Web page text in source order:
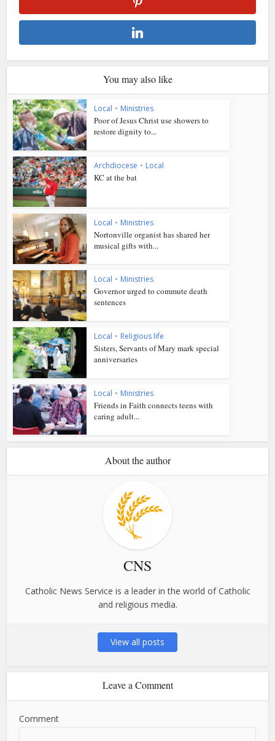
You may also like
Local • Ministries
Poor of Jesus Christ use showers to
restore dignity to...
Archdiocese • Local
KC at the bat
Local • Ministries
Nortonville organist has shared her
musical gifts with...
Local • Ministries
Governor urged to commute death
sentences
Local • Religious life
Sisters, Servants of Mary mark special
anniversaries
Local • Ministries
Friends in Faith connects teens with
caring adult...
About the author
CNS
Catholic News Service is a leader in the world of Catholic
and religious media.
View all posts
Leave a Comment
Comment